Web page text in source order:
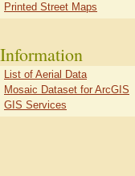
Printed Street Maps
Information
List of Aerial Data
Mosaic Dataset for ArcGIS
GIS Services